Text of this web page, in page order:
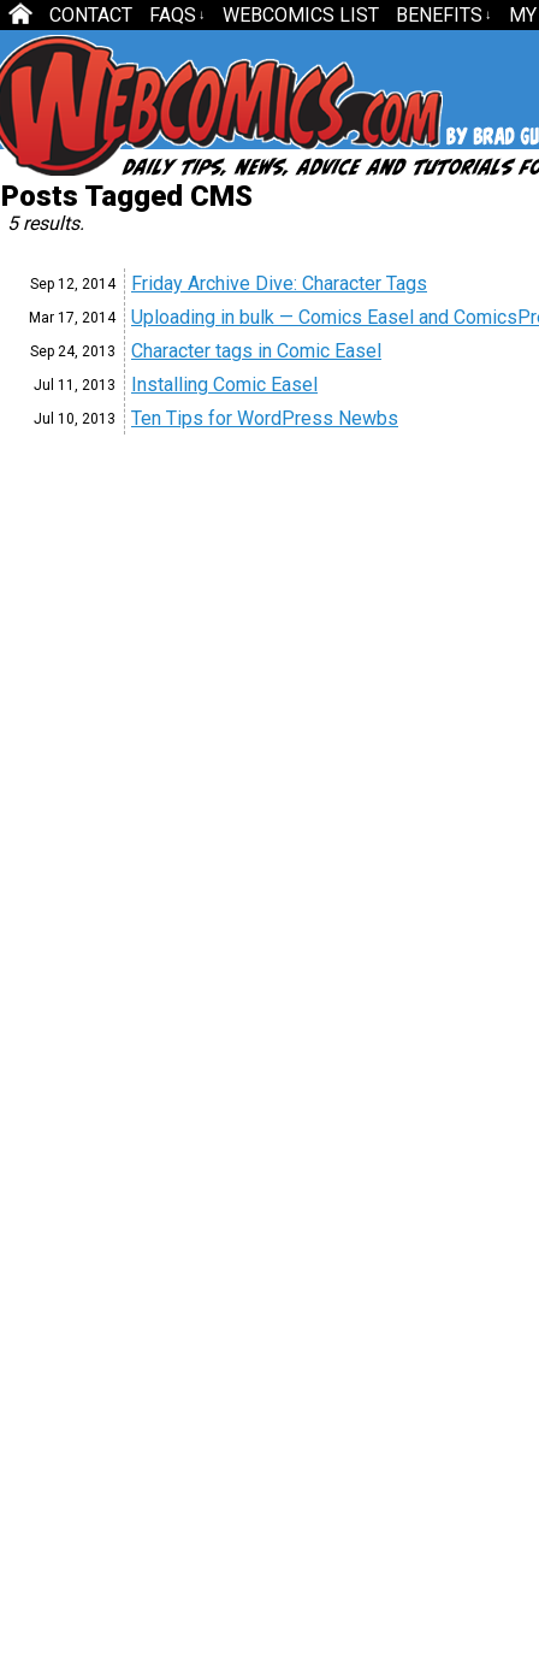
CONTACT FAQS ↓ WEBCOMICS LIST BENEFITS ↓
Posts Tagged CMS
5 results.
Sep 12, 2014 Friday Archive Dive: Character Tags
Mar 17, 2014 Uploading in bulk — Comics Easel and
Sep 24, 2013 Character tags in Comic Easel
Jul 11, 2013 Installing Comic Easel
Jul 10, 2013 Ten Tips for WordPress Newbs